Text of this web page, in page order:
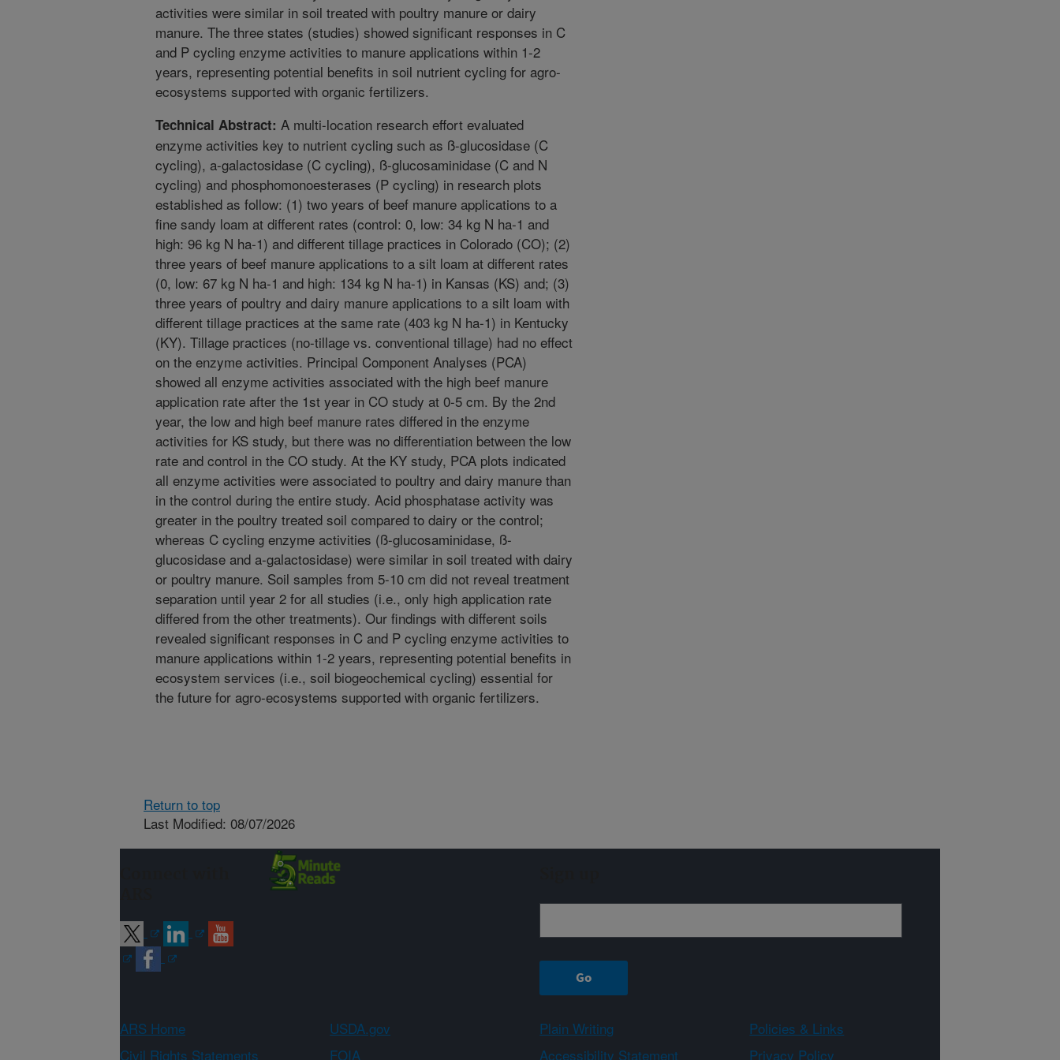
activities were similar in soil treated with poultry manure or dairy
manure. The three states (studies) showed significant responses in C
and P cycling enzyme activities to manure applications within 1-2
years, representing potential benefits in soil nutrient cycling for agro-
ecosystems supported with organic fertilizers.
Technical Abstract: A multi-location research effort evaluated
enzyme activities key to nutrient cycling such as ß-glucosidase (C
cycling), a-galactosidase (C cycling), ß-glucosaminidase (C and N
cycling) and phosphomonoesterases (P cycling) in research plots
established as follow: (1) two years of beef manure applications to a
fine sandy loam at different rates (control: 0, low: 34 kg N ha-1 and
high: 96 kg N ha-1) and different tillage practices in Colorado (CO); (2)
three years of beef manure applications to a silt loam at different rates
(0, low: 67 kg N ha-1 and high: 134 kg N ha-1) in Kansas (KS) and; (3)
three years of poultry and dairy manure applications to a silt loam with
different tillage practices at the same rate (403 kg N ha-1) in Kentucky
(KY). Tillage practices (no-tillage vs. conventional tillage) had no effect
on the enzyme activities. Principal Component Analyses (PCA)
showed all enzyme activities associated with the high beef manure
application rate after the 1st year in CO study at 0-5 cm. By the 2nd
year, the low and high beef manure rates differed in the enzyme
activities for KS study, but there was no differentiation between the low
rate and control in the CO study. At the KY study, PCA plots indicated
all enzyme activities were associated to poultry and dairy manure than
in the control during the entire study. Acid phosphatase activity was
greater in the poultry treated soil compared to dairy or the control;
whereas C cycling enzyme activities (ß-glucosaminidase, ß-
glucosidase and a-galactosidase) were similar in soil treated with dairy
or poultry manure. Soil samples from 5-10 cm did not reveal treatment
separation until year 2 for all studies (i.e., only high application rate
differed from the other treatments). Our findings with different soils
revealed significant responses in C and P cycling enzyme activities to
manure applications within 1-2 years, representing potential benefits in
ecosystem services (i.e., soil biogeochemical cycling) essential for
the future for agro-ecosystems supported with organic fertilizers.
Return to top
Last Modified: 08/07/2026
ARS Home USDA.gov Plain Writing
Policies & Links
Civil Rights Statements
FOIA Accessibility Statement Privacy Policy